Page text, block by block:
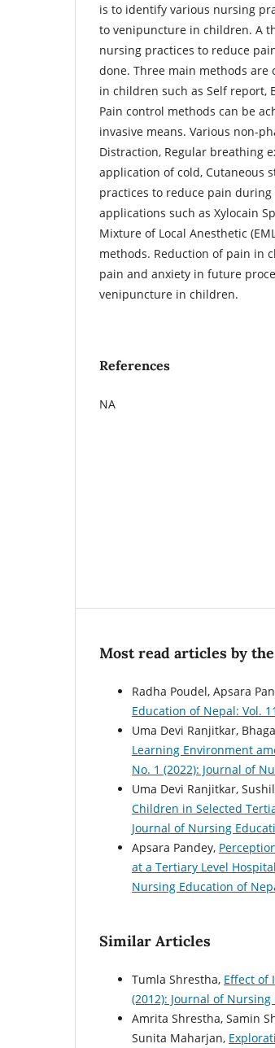
is to identify various nursing
to venipuncture in children. A
nursing practices to reduce
done. Three main methods
in children such as Self report,
Pain control methods can be
invasive means. Various non-
Distraction, Regular breathing
application of cold, Cutaneous
practices to reduce pain
applications such as Xylocain
Mixture of Local Anesthetic
methods. Reduction of pain in
pain and anxiety in future
venipuncture in children.
References
NA
Most read articles by
Radha Poudel, Apsara
Education of Nepal: Vol.
Uma Devi Ranjitkar,
Learning Environment
No. 1 (2022): Journal of
Uma Devi Ranjitkar,
Children in Selected
Journal of Nursing
Apsara Pandey,
at a Tertiary Level
Nursing Education of
Similar Articles
Tumla Shrestha, Effect of
(2012): Journal of
Amrita Shrestha, Samin
Sunita Maharjan,